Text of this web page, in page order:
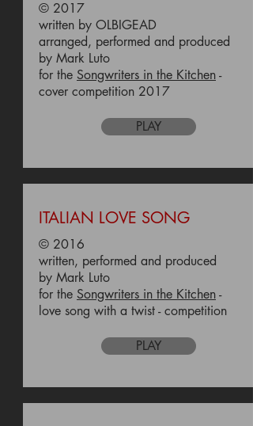
© 2017
written by OLBIGEAD
arranged, performed and produced
by Mark Luto
for the Songwriters in the Kitchen-
cover competition 2017
PLAY
© 2016
written, performed and produced
by Mark Luto
for the Songwriters in the Kitchen-
love song with a twist - competition
ITALIAN LOVE SONG
PLAY